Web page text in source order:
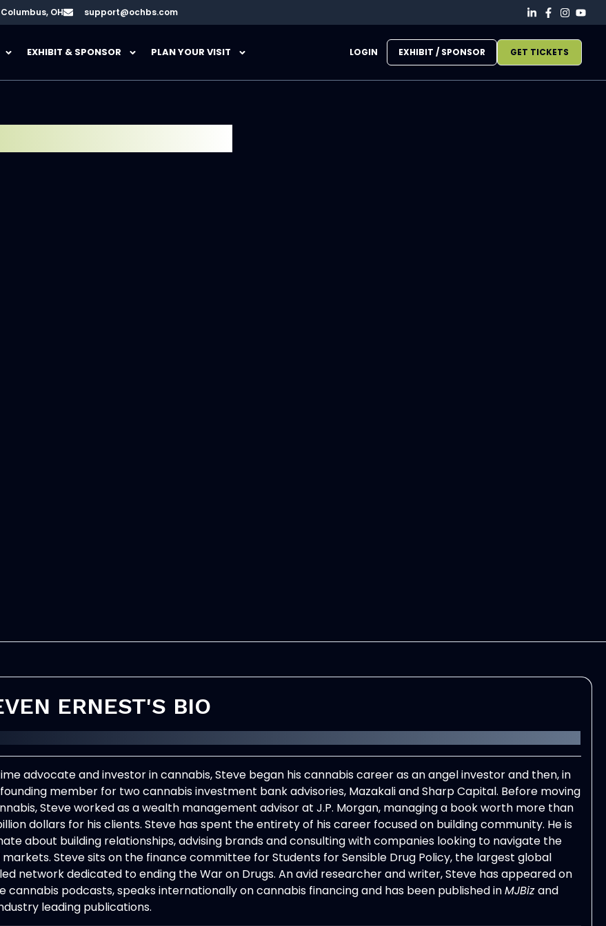
OH support@ochbs.com
EXHIBIT & SPONSOR PLAN YOUR VISIT LOGIN EXHIBIT / SPONSOR GET TICKETS
ERNEST'S BIO
advocate and investor in cannabis,Stevebegan his cannabis career as an angel investor and then, in
founding member for two cannabis investment bank advisories, Mazakali and Sharp Capital. Before moving
Steveworked as a wealth management advisor at J.P. Morgan, managing a book worth more than
dollars for his clients. Stevehas spent the entirety of his career focused on building community. He is
about building relationships, advising brands and consulting with companies looking to navigate the
Stevesits on the finance committee for Students for Sensible Drug Policy, the largest global
network dedicated to ending the War on Drugs. An avid researcher and writer,Stevehas appeared on
cannabis podcasts, speaks internationally on cannabis financing and has been published inMJBizand
leading publications.